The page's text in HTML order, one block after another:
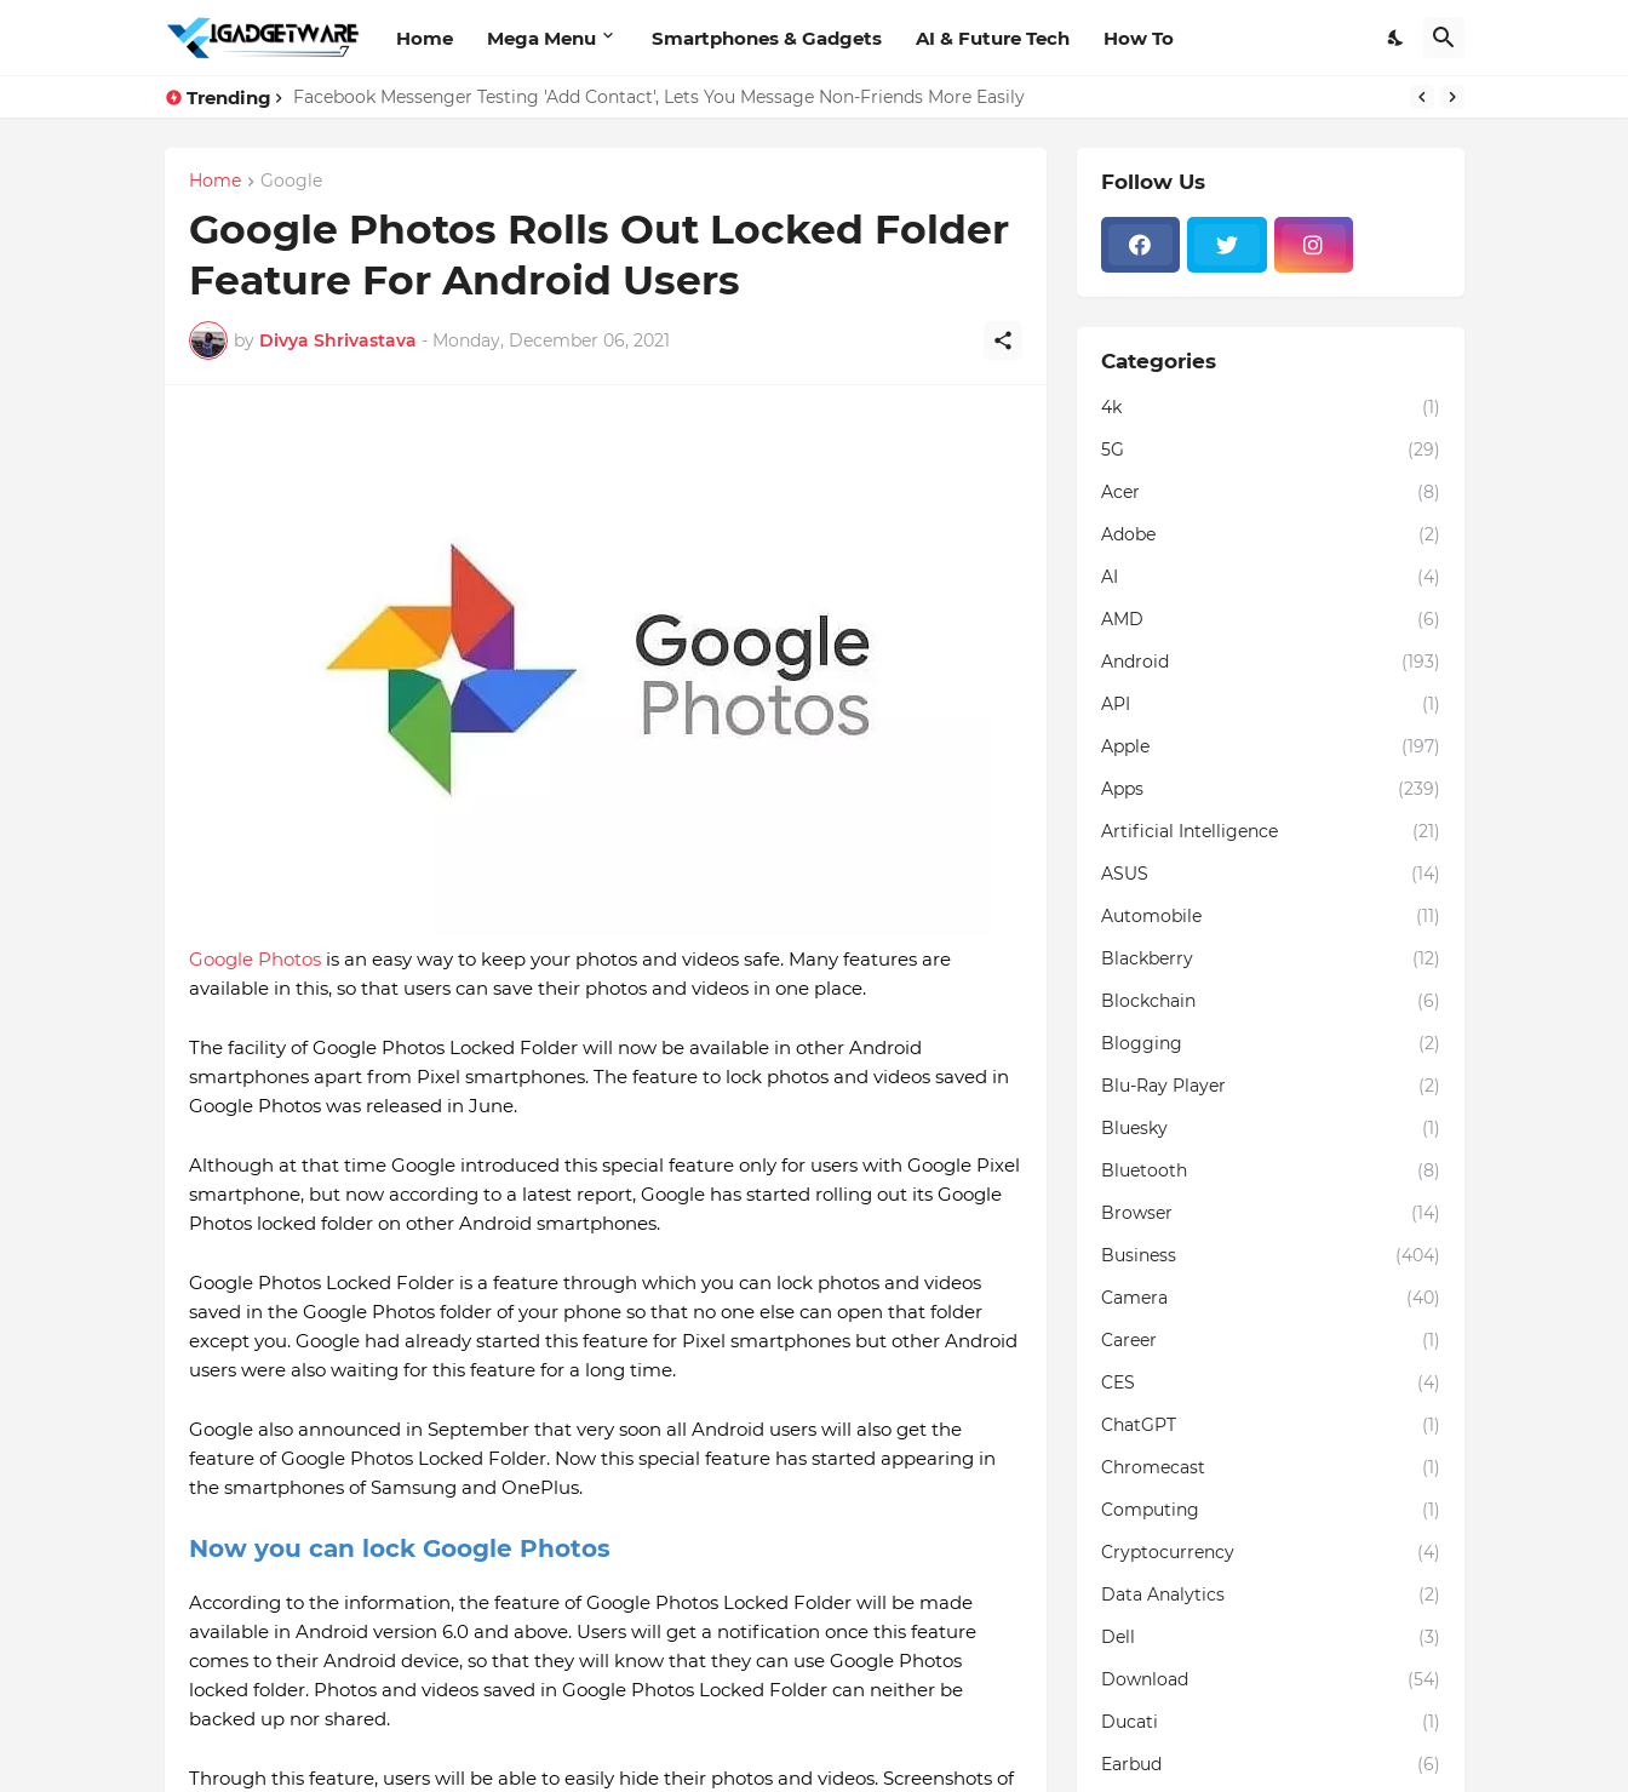
Home Mega Menu Smartphones & Gadgets AI & Future Tech How To
Trending Facebook Messenger Testing 'Add Contact', Lets You Message Non-Friends More Easily
Top 10 Apps Every Salesperson Should Have
Home Google
Google Photos Rolls Out Locked Folder
Feature For Android Users
by Divya Shrivastava - Monday, December 06, 2021
Google Photosis an easy way to keep your photos and videos safe. Many features are
available in this, so that users can save their photos and videos in one place.
The facility of Google Photos Locked Folder will now be available in other Android
smartphones apart from Pixel smartphones. The feature to lock photos and videos saved in
Google Photos was released in June.
Although at that time Google introduced this special feature only for users with Google Pixel
smartphone, but now according to a latest report, Google has started rolling out its Google
Photos locked folder on other Android smartphones.
Google Photos Locked Folder is a feature through which you can lock photos and videos
saved in the Google Photos folder of your phone so that no one else can open that folder
except you. Google had already started this feature for Pixel smartphones but other Android
users were also waiting for this feature for a long time.
Google also announced in September that very soon all Android users will also get the
feature of Google Photos Locked Folder. Now this special feature has started appearing in
the smartphones of Samsung and OnePlus.
Now you can lock Google Photos
According to the information, the feature of Google Photos Locked Folder will be made
available in Android version 6.0 and above. Users will get a notification once this feature
comes to their Android device, so that they will know that they can use Google Photos
locked folder. Photos and videos saved in Google Photos Locked Folder can neither be
backed up nor shared.
Through this feature, users will be able to easily hide their photos and videos. Screenshots of
Follow Us
Categories
4k
(1)
5G
(29)
Acer
(8)
Adobe
(2)
AI
(4)
AMD
(6)
Android
(193)
API
(1)
Apple
(197)
Apps
(239)
Artificial Intelligence
(21)
ASUS
(14)
Automobile
(11)
Blackberry
(12)
Blockchain
(6)
Blogging
(2)
Blu-Ray Player
(2)
Bluesky
(1)
Bluetooth
(8)
Browser
(14)
Business
(404)
Camera
(40)
Career
(1)
CES
(4)
ChatGPT
(1)
Chromecast
(1)
Computing
(1)
Cryptocurrency
(4)
Data Analytics
(2)
Dell
(3)
Download
(54)
Ducati
(1)
Earbud
(6)